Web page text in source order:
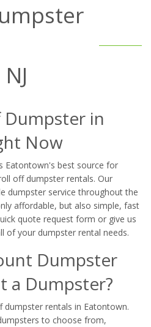
Dumpster in
Now
Eatontown's best source for
off dumpster rentals. Our
dumpster service throughout the
affordable, but also simple, fast
quote request form or give us
of your dumpster rental needs.
Dumpster
a Dumpster?
rentals in Eatontown.
to choose from,